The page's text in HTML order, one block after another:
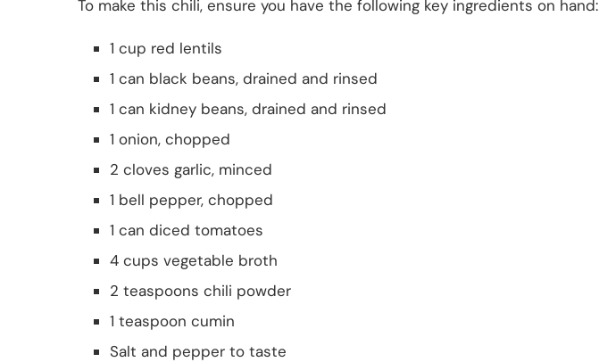
To make this chili, ensure you have the following key ingredients on hand:
1 cup red lentils
1 can black beans, drained and rinsed
1 can kidney beans, drained and rinsed
1 onion, chopped
2 cloves garlic, minced
1 bell pepper, chopped
1 can diced tomatoes
4 cups vegetable broth
2 teaspoons chili powder
1 teaspoon cumin
Salt and pepper to taste